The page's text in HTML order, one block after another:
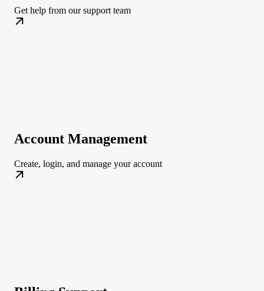
Get help from our support team
Account Management
Create, login, and manage your account